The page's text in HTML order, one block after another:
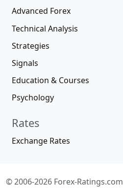
Advanced Forex
Technical Analysis
Strategies
Signals
Education & Courses
Psychology
Rates
Exchange Rates
© 2006-2026 Forex-Ratings.com